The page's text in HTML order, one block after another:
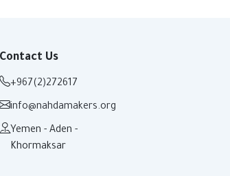
Contact Us
+967(2)272617
info@nahdamakers.org
Yemen - Aden -
Khormaksar